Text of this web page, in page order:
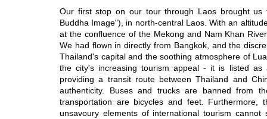
Our first stop on our tour through Laos brought us
Buddha Image"), in north-central Laos. With an
at the confluence of the Mekong and Nam Khan
We had flown in directly from Bangkok, and the
Thailand's capital and the soothing atmosphere of
the city's increasing tourism appeal - it is listed as
providing a transit route between Thailand and
authenticity. Buses and trucks are banned from
transportation are bicycles and feet. Furthermore,
unsavoury elements of international tourism